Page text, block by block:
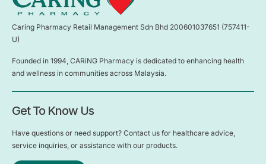
Caring Pharmacy Retail Management Sdn Bhd 200601037651 (757411-
U)
Founded in 1994, CARiNG Pharmacy is dedicated to enhancing health
and wellness in communities across Malaysia.
Get To Know Us
Have questions or need support? Contact us for healthcare advice,
service inquiries, or assistance with our products.